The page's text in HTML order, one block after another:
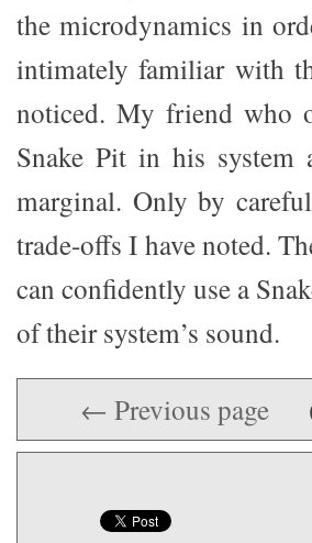
the microdynamics in
intimately familiar with
noticed. My friend who
Snake Pit in his system
marginal. Only by
trade-offs I have noted.
can confidently use a
of their system’s sound.
← Previous page